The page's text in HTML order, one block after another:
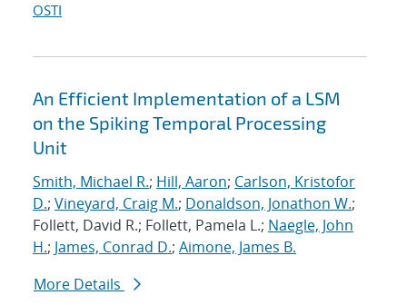
OSTI
An Efficient Implementation of a LSM
on the Spiking Temporal Processing
Unit
Smith, Michael R.; Hill, Aaron; Carlson, Kristofor
D.; Vineyard, Craig M.; Donaldson, Jonathon W.;
Follett, David R.; Follett, Pamela L.; Naegle, John
H.; James, Conrad D.; Aimone, James B.
More Details